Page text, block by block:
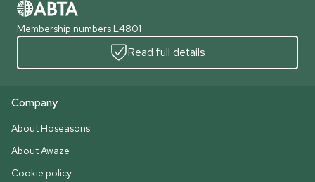
Membership numbers L4801
Read full details
Company
About Hoseasons
About Awaze
Cookie policy